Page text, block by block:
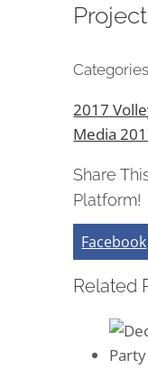
2017
Media
Share
Platform!
Facebook
Related